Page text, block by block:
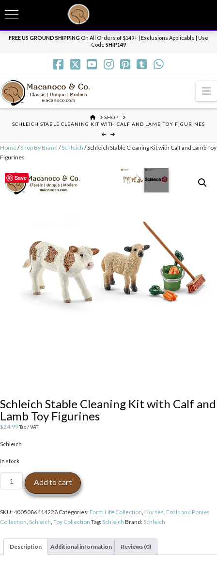
Need it personalized, gift wrapped, shipped overnight or internationally? Send us
a message.
FREE US GROUND SHIPPING On All Orders of $149+ | Exclusions Applicable | Use
Code SHIP149
HOME
SHOP
SCHLEICH STABLE CLEANING KIT WITH CALF AND LAMB TOY FIGURINES
Home/Shop By Brand /Schleich / Schleich Stable Cleaning Kit with Calf and Lamb Toy
Figurines
Save
Schleich Stable Cleaning Kit with Calf and
Lamb Toy Figurines
$24.99Tax / VAT
Schleich
In stock
with
Calf
Lamb
Toy
Add to cart
SKU:4005086414228 Categories: Farm Life Collection, Horses, Foals and Ponies
Collection, Schleich, Toy Collection Tag: Schleich Brand: Schleich
Description Additional information Reviews (0)